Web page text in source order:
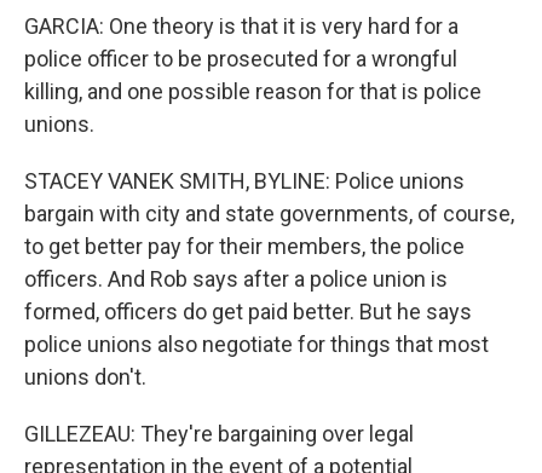
GARCIA: One theory is that it is very hard for a
police officer to be prosecuted for a wrongful
killing, and one possible reason for that is police
unions.
STACEY VANEK SMITH, BYLINE: Police unions
bargain with city and state governments, of course,
to get better pay for their members, the police
officers. And Rob says after a police union is
formed, officers do get paid better. But he says
police unions also negotiate for things that most
unions don't.
GILLEZEAU: They're bargaining over legal
representation in the event of a potential